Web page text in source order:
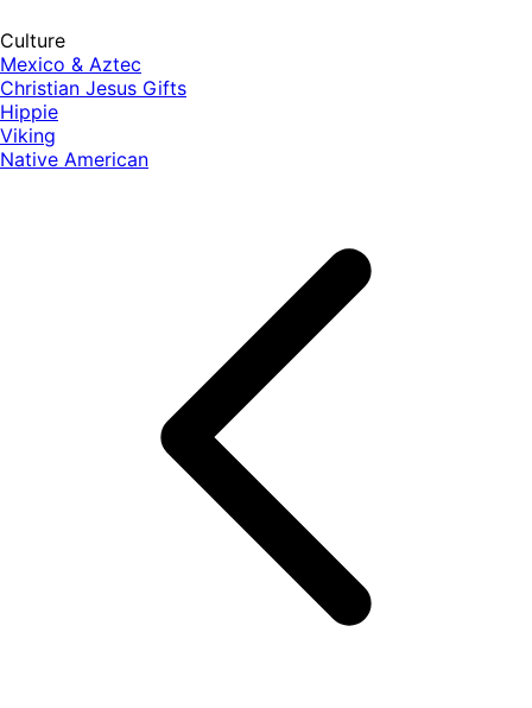
Culture
Mexico & Aztec
Christian Jesus Gifts
Hippie
Viking
Native American